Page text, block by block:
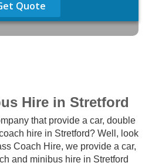
Quote
Hire in Stretford
that provide a car, double
hire in Stretford? Well, look
Coach Hire, we provide a car,
and minibus hire in Stretford